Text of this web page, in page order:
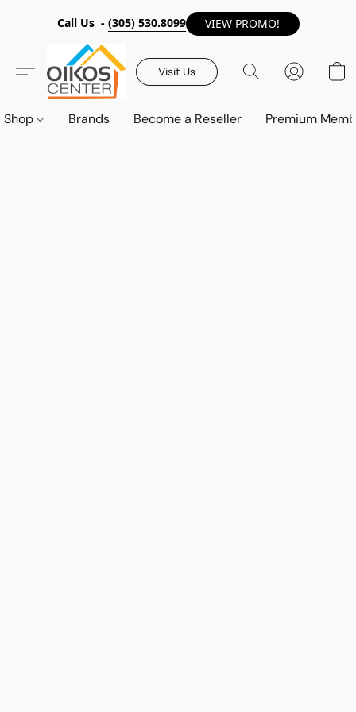
Call Us - (305) 530.8099 VIEW PROMO!
Visit Us
Shop Brands Become a Reseller Premium